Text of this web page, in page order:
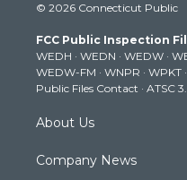
t
e
r
t
g
r
a
m
t
b
e
© 2026 Connecticut Public
FCC Public Inspection
WEDH · WEDN · WEDW ·
WEDW-FM · WNPR · WPKT ·
Public Files Contact · ATSC
About Us
Company News